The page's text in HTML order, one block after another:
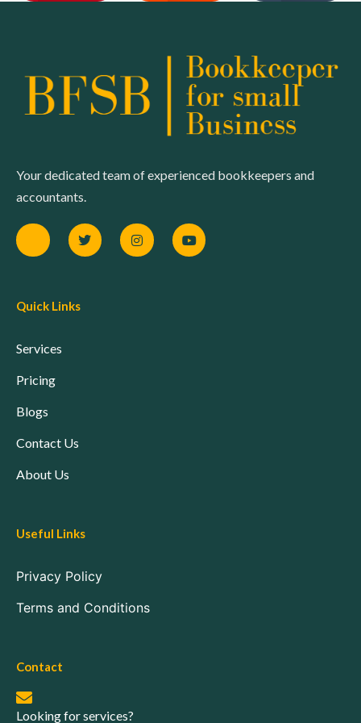
Your dedicated team of experienced bookkeepers and
accountants.
Quick Links
Services
Pricing
Blogs
Contact Us
About Us
Useful Links
Privacy Policy
Terms and Conditions
Contact
Looking for services?